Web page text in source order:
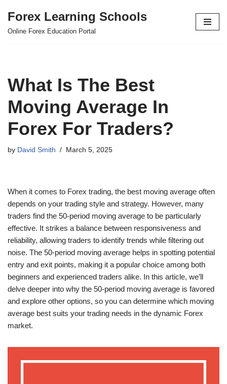
Skip
Forex Learning Schools
Online Forex Education Portal
What Is The Best
Moving Average In
Forex For Traders?
by David Smith March 5, 2025
When it comes to Forex trading, the best moving average often
depends on your trading style and strategy. However, many
traders find the 50-period moving average to be particularly
effective. It strikes a balance between responsiveness and
reliability, allowing traders to identify trends while filtering out
noise. The 50-period moving average helps in spotting potential
entry and exit points, making it a popular choice among both
beginners and experienced traders alike. In this article, we’ll
delve deeper into why the 50-period moving average is favored
and explore other options, so you can determine which moving
average best suits your trading needs in the dynamic Forex
market.